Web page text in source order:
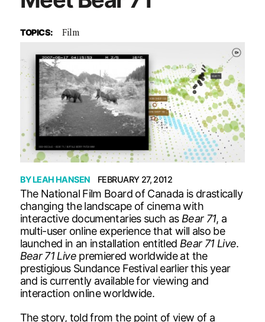
TOPICS: Film
BYLEAH HANSEN FEBRUARY 27, 2012
The National Film Board of Canada is drastically
changing the landscape of cinema with
interactive documentaries such as Bear 71, a
multi-user online experience that will also be
launched in an installation entitled Bear 71 Live.
Bear 71 Livepremiered worldwide at the
prestigious Sundance Festival earlier this year
and is currently available for viewing and
interaction online worldwide.
The story, told from the point of view of a